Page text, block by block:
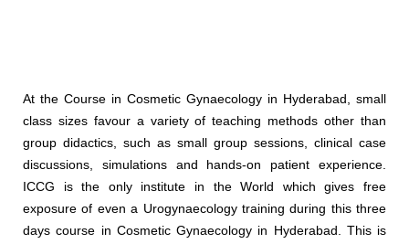
At the Course in Cosmetic Gynaecology in Hyderabad, small
class sizes favour a variety of teaching methods other than
group didactics, such as small group sessions, clinical case
discussions, simulations and hands-on patient experience.
ICCG is the only institute in the World which gives free
exposure of even a Urogynaecology training during this three
days course in Cosmetic Gynaecology in Hyderabad. This is